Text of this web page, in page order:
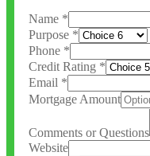
Name *
Purpose *
Phone *
Credit Rating *
Email *
Mortgage Amount
Comments or Questions
Website